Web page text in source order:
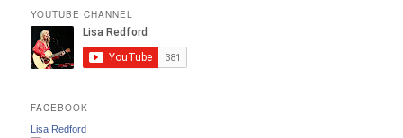
YOUTUBE CHANNEL
FACEBOOK
Lisa Redford